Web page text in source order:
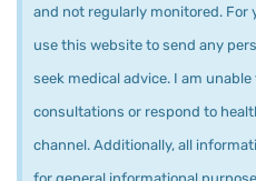
and not regularly monitored. For
use this website to send any
seek medical advice. I am
consultations or respond to
channel. Additionally, all